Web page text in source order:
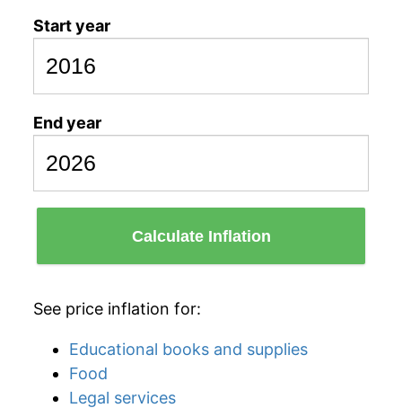
Start year
End year
Calculate Inflation
See price inflation for:
Educational books and supplies
Food
Legal services